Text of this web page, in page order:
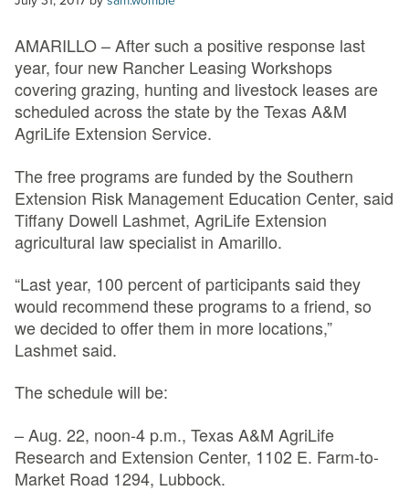
website
AMARILLO – After such a positive response last
year, four new Rancher Leasing Workshops
covering grazing, hunting and livestock leases are
scheduled across the state by the Texas A&M
AgriLife Extension Service.
The free programs are funded by the Southern
Extension Risk Management Education Center, said
Tiffany Dowell Lashmet, AgriLife Extension
agricultural law specialist in Amarillo.
“Last year, 100 percent of participants said they
would recommend these programs to a friend, so
we decided to offer them in more locations,”
Lashmet said.
The schedule will be:
– Aug. 22, noon-4 p.m., Texas A&M AgriLife
Research and Extension Center, 1102 E. Farm-to-
Market Road 1294, Lubbock.